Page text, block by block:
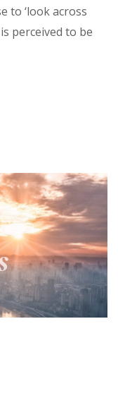
to ‘look across
perceived to be